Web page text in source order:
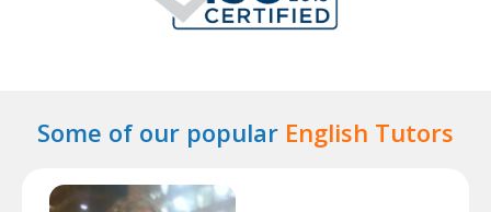
Some of our popular English Tutors